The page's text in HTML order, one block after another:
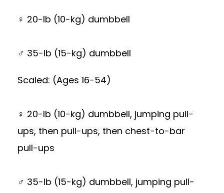
♀ 20-lb (10-kg) dumbbell
♂ 35-lb (15-kg) dumbbell
Scaled: (Ages 16-54)
♀ 20-lb (10-kg) dumbbell, jumping pull-
ups, then pull-ups, then chest-to-bar
pull-ups
♂ 35-lb (15-kg) dumbbell, jumping pull-